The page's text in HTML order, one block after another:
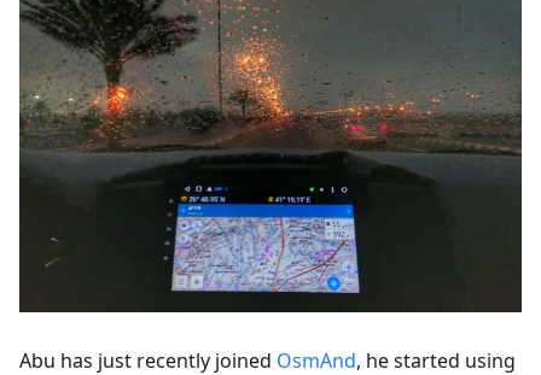
Abu has just recently joined OsmAnd, he started using